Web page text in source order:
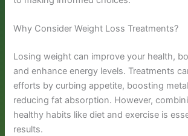
Why Consider Weight Loss Treatments?
Losing weight can improve your health,
and enhance energy levels. Treatments
efforts by curbing appetite, boosting
reducing fat absorption. However,
healthy habits like diet and exercise is
results.